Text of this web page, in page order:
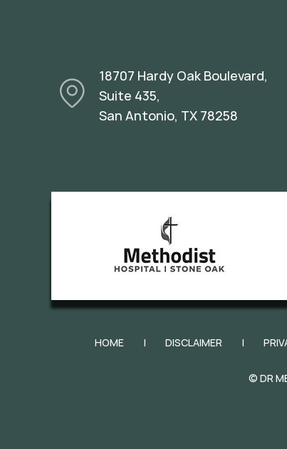
18707 Hardy Oak Boulevard,
Suite 435,
San Antonio, TX 78258
HOME | DISCLAIMER |
© DR